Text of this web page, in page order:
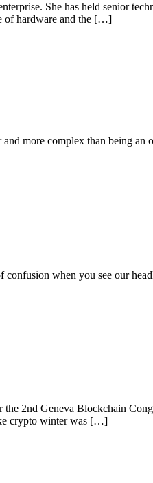
She has held senior
of hardware and the […]
more complex than being
when you see our
2nd Geneva Blockchain
crypto winter was […]